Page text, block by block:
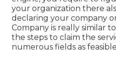
your organization there
declaring your company
Company is really similar
the steps to claim the
numerous fields as